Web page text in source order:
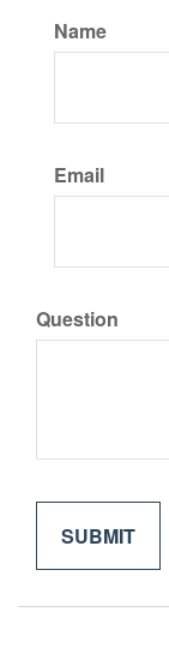
Name
Email
Question